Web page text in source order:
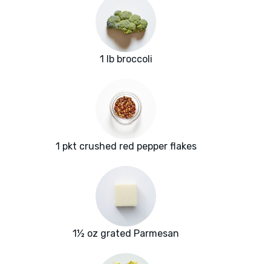
1 lb broccoli
1 pkt crushed red pepper flakes
1½ oz grated Parmesan